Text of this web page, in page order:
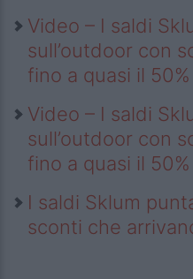
Video – I saldi
sull’outdoor con
fino a quasi il 50%
Video – I saldi
sull’outdoor con
fino a quasi il 50%
I saldi Sklum
sconti che